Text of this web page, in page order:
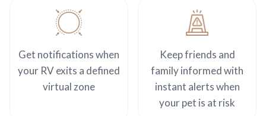
Get notifications when
your RV exits a defined
virtual zone
Keep friends and
family informed with
instant alerts when
your pet is at risk